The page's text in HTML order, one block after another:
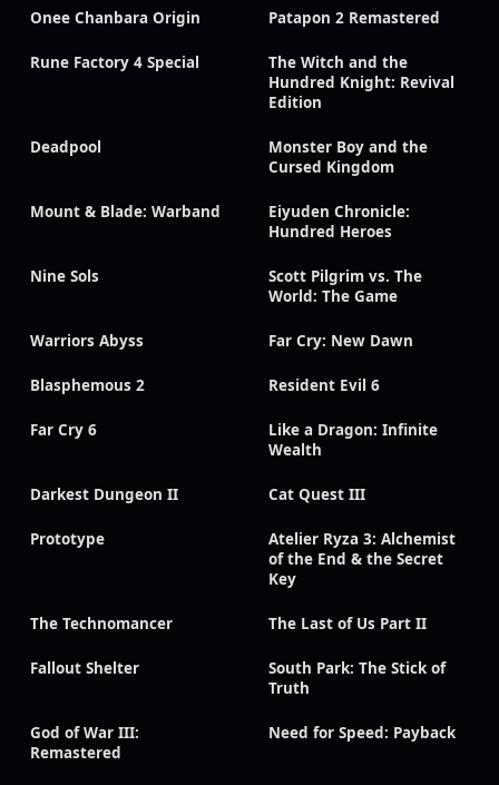
Onee Chanbara Origin Patapon 2 Remastered
Rune Factory 4 Special
The Witch and the
Hundred Knight: Revival
Edition
Deadpool
Monster Boy and the
Cursed Kingdom
Mount & Blade: Warband
Eiyuden Chronicle:
Hundred Heroes
Nine Sols
Scott Pilgrim vs. The
World: The Game
Warriors Abyss Far Cry: New Dawn
Blasphemous 2 Resident Evil 6
Far Cry 6
Like a Dragon: Infinite
Wealth
Darkest Dungeon II Cat Quest III
Prototype
Atelier Ryza 3: Alchemist
of the End & the Secret
Key
The Technomancer The Last of Us Part II
Fallout Shelter
South Park: The Stick of
Truth
God of War III:
Remastered
Need for Speed: Payback